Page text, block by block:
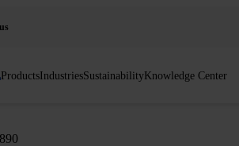
ProductsIndustriesSustainabilityKnowledge Center